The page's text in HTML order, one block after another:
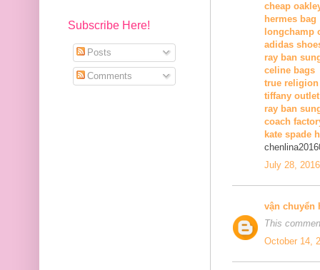
cheap
hermes bag
longchamp
adidas
ray ban
celine bags
true religion
tiffany outlet
ray ban
coach
kate spade
July 28,
vận chuyển
This
October 14,
Subscribe Here!
Posts
Comments